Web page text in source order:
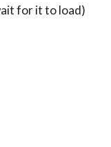
for it to load)